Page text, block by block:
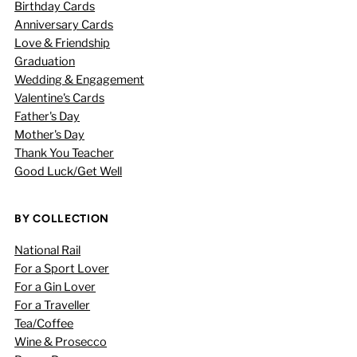
Birthday Cards
Anniversary Cards
Love & Friendship
Graduation
Wedding & Engagement
Valentine's Cards
Father's Day
Mother's Day
Thank You Teacher
Good Luck/Get Well
BY COLLECTION
National Rail
For a Sport Lover
For a Gin Lover
For a Traveller
Tea/Coffee
Wine & Prosecco